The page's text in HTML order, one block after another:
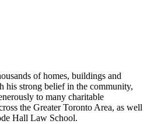
of homes, buildings and
his strong belief in the community,
to many charitable
the Greater Toronto Area, as well
Hall Law School.